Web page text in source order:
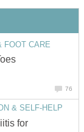
FOOT CARE
76
& SELF-HELP
for